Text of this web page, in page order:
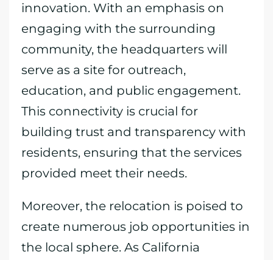
innovation. With an emphasis on
engaging with the surrounding
community, the headquarters will
serve as a site for outreach,
education, and public engagement.
This connectivity is crucial for
building trust and transparency with
residents, ensuring that the services
provided meet their needs.
Moreover, the relocation is poised to
create numerous job opportunities in
the local sphere. As California